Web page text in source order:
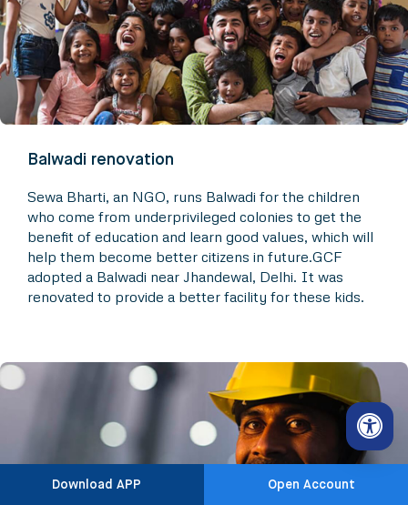
Balwadi renovation
Sewa Bharti, an NGO, runs Balwadi for the children
who come from underprivileged colonies to get the
benefit of education and learn good values, which will
help them become better citizens in future.GCF
adopted a Balwadi near Jhandewal, Delhi. It was
renovated to provide a better facility for these kids.
Download APP Open Account